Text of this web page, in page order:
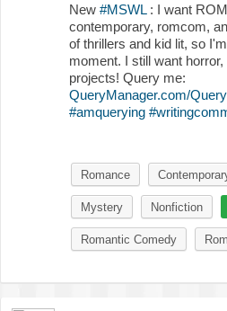
New #MSWL: I want
contemporary, romcom,
of thrillers and kid lit, so
moment. I still want
projects! Query me:
QueryManager.com/
#amquerying
Romance
Mystery Nonfiction
Romantic Comedy